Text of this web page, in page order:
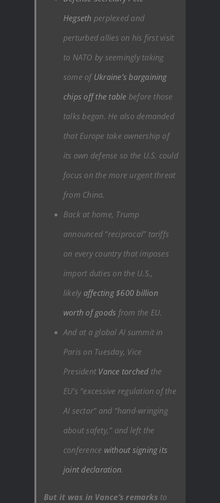
Hegseth perplexed and
perturbed allies on his first visit
to NATO by seemingly taking
some ofUkraine’s bargaining
chips off the table before those
talks began. He also demanded
that Europe take ownership of
its own defense so the U.S. could
focus on the more urgent threat
from China.
Back at home, Trump
announced “reciprocal” tariffs
on every country that imposes
import duties on the U.S.,
likely affecting $600 billion
worth of goods from the EU.
And at a global AI summit in
Paris on Tuesday, Vice
PresidentVance torchedthe
EU’s “excessive regulation of the
AI sector” and “hand-wringing
about safety,” and left the
conference without signing its
joint declaration.
But it was in Vance’s remarks to